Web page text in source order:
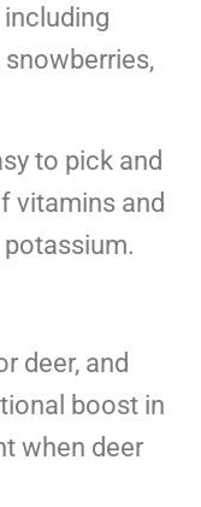
including
to pick and
vitamins and
deer, and
boost in
when deer